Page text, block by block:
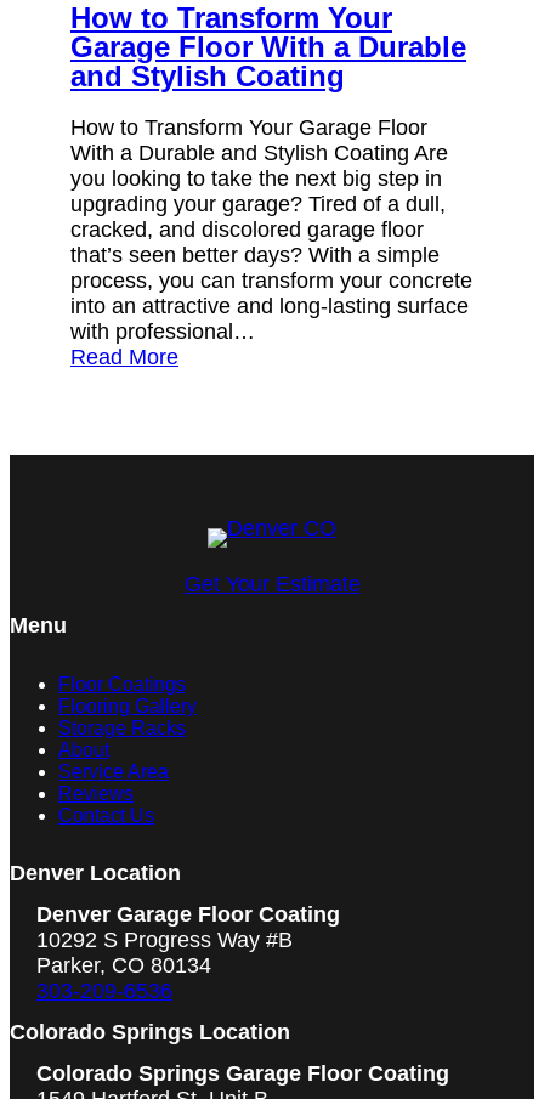
How to Transform Your
Garage Floor With a Durable
and Stylish Coating
How to Transform Your Garage Floor
With a Durable and Stylish Coating Are
you looking to take the next big step in
upgrading your garage? Tired of a dull,
cracked, and discolored garage floor
that’s seen better days? With a simple
process, you can transform your concrete
into an attractive and long-lasting surface
with professional…
Read More
Get Your Estimate
Menu
Floor Coatings
Flooring Gallery
Storage Racks
About
Service Area
Reviews
Contact Us
Denver Location
Denver Garage Floor Coating
10292 S Progress Way #B
Parker, CO 80134
303-209-6536
Colorado Springs Location
Colorado Springs Garage Floor Coating